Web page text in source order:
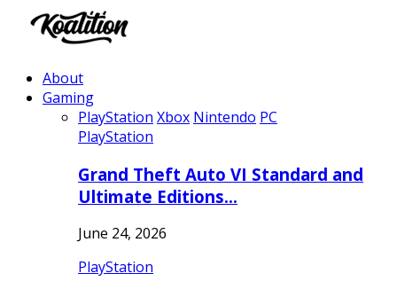
About
Gaming
PlayStation Xbox Nintendo PC
PlayStation
Grand Theft Auto VI Standard and
Ultimate Editions…
June 24, 2026
PlayStation